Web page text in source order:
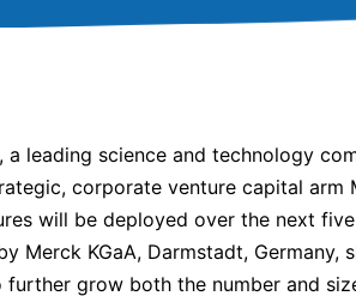
a leading science and technology
corporate venture capital arm
will be deployed over the next
Merck KGaA, Darmstadt, Germany,
grow both the number and